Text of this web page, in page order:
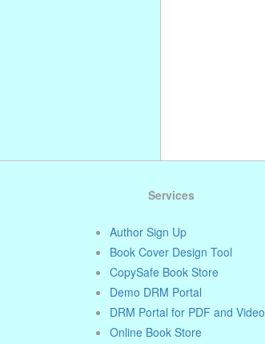
Services
Author Sign Up
Book Cover Design Tool
CopySafe Book Store
Demo DRM Portal
DRM Portal for PDF and Video
Online Book Store